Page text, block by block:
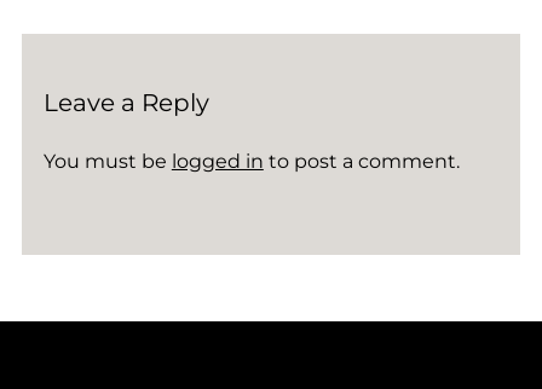
Leave a Reply
You must be logged in to post a comment.